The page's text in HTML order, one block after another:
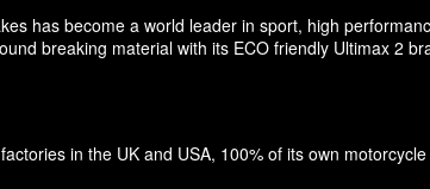
has become a world leader in sport, high
breaking material with its ECO friendly Ultimax 2
in the UK and USA, 100% of its own